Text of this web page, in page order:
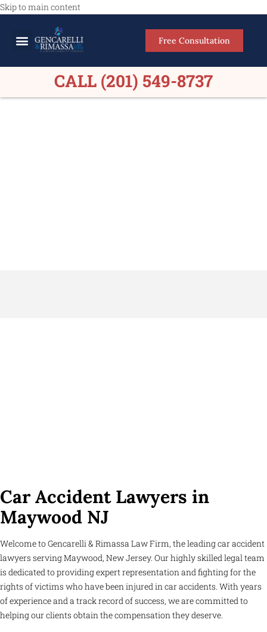
Skip to main content
Free Consultation
CALL (201) 549-8737
Car Accident Lawyers in
Maywood NJ
Welcome to Gencarelli & Rimassa Law Firm, the leading car accident
lawyers serving Maywood, New Jersey. Our highly skilled legal team
is dedicated to providing expert representation and fighting for the
rights of victims who have been injured in car accidents. With years
of experience and a track record of success, we are committed to
helping our clients obtain the compensation they deserve.